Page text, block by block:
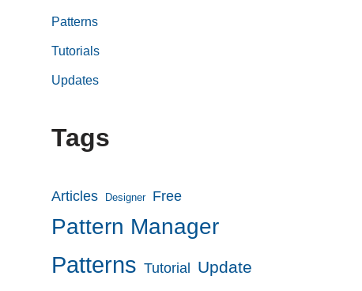
Patterns
Tutorials
Updates
Tags
Articles Designer Free
Pattern Manager
Patterns Tutorial Update